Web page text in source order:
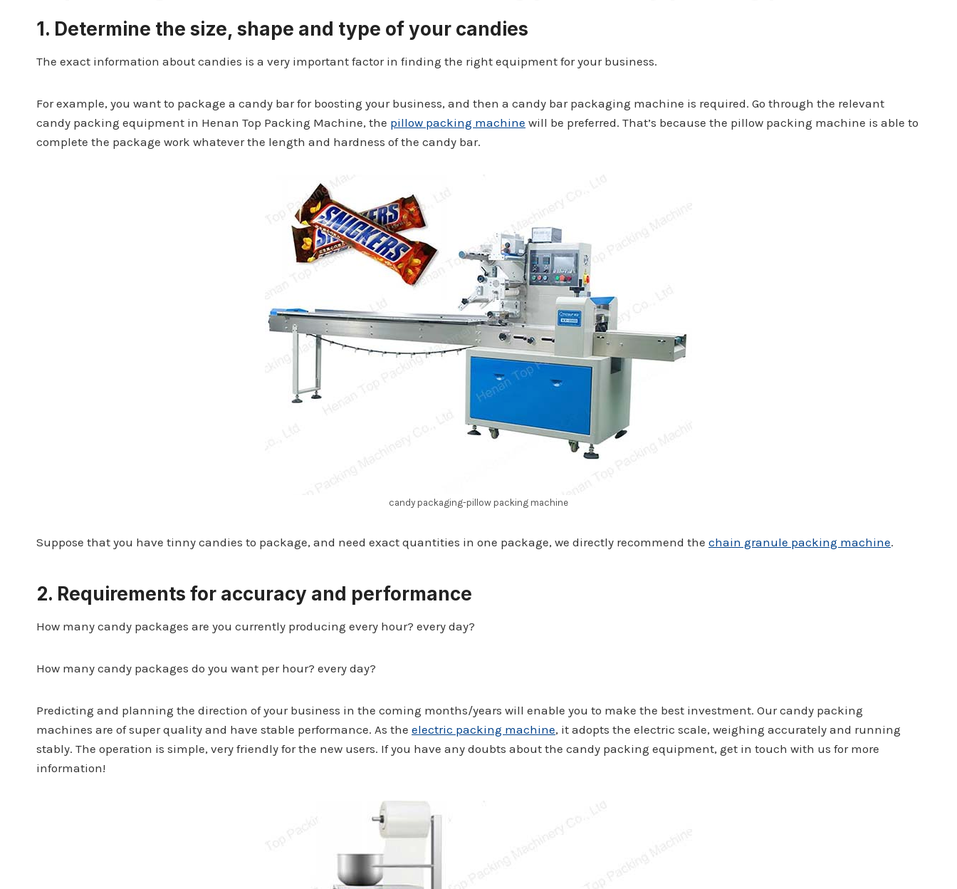
1. Determine the size, shape and type of your candies
The exact information about candies is a very important factor in finding the right equipment for your business.
For example, you want to package a candy bar for boosting your business, and then a candy bar packaging machine is required. Go through the relevant
candy packing equipment in Henan Top Packing Machine, the pillow packing machine will be preferred. That’s because the pillow packing machine is able to
complete the package work whatever the length and hardness of the candy bar.
candy packaging-pillow packing machine
Suppose that you have tinny candies to package, and need exact quantities in one package, we directly recommend the chain granule packing machine.
2. Requirements for accuracy and performance
How many candy packages are you currently producing every hour? every day?
How many candy packages do you want per hour? every day?
Predicting and planning the direction of your business in the coming months/years will enable you to make the best investment. Our candy packing
machines are of super quality and have stable performance. As the electric packing machine, it adopts the electric scale, weighing accurately and running
stably. The operation is simple, very friendly for the new users. If you have any doubts about the candy packing equipment, get in touch with us for more
information!